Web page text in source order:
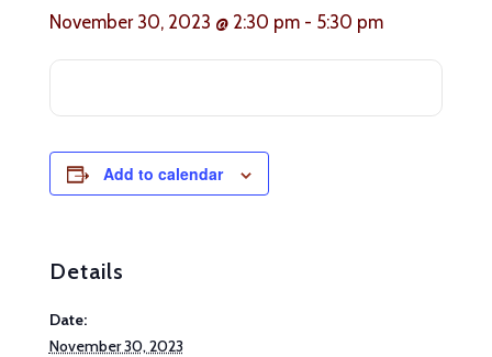
November 30, 2023 @ 2:30 pm- 5:30 pm
Add to calendar
Details
Date:
November 30, 2023